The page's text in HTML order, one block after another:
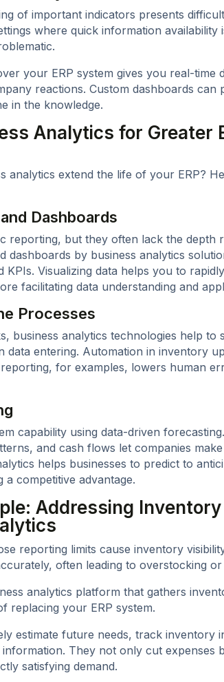
of important indicators presents
where quick information availability
your ERP system gives you real-time
reactions. Custom dashboards can
in the knowledge.
Analytics for Greater
analytics extend the life of your ERP?
Dashboards
reporting, but they often lack the depth
dashboards by business analytics
KPIs. Visualizing data helps you to
facilitating data understanding and
Processes
business analytics technologies help to
data entering. Automation in inventory
for examples, lowers human
capability using data-driven
and cash flows let companies
helps businesses to predict to
competitive advantage.
Addressing
reporting limits cause inventory
often leading to overstocking
analytics platform that gathers
replacing your ERP system.
estimate future needs, track inventory
They not only cut expenses
satisfying demand.